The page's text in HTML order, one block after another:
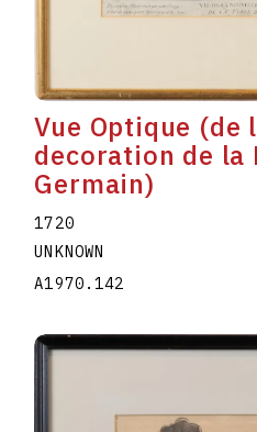
Vue Optique (de
decoration de la
Germain)
1720
UNKNOWN
A1970.142